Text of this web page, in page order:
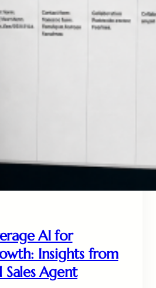
AI for
Insights from
Sales Agent